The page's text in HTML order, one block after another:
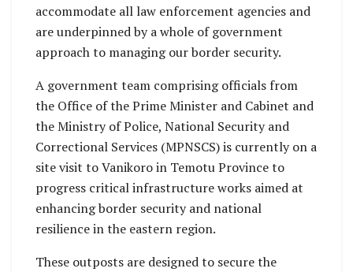
accommodate all law enforcement agencies and
are underpinned by a whole of government
approach to managing our border security.
A government team comprising officials from
the Office of the Prime Minister and Cabinet and
the Ministry of Police, National Security and
Correctional Services (MPNSCS) is currently on a
site visit to Vanikoro in Temotu Province to
progress critical infrastructure works aimed at
enhancing border security and national
resilience in the eastern region.
These outposts are designed to secure the